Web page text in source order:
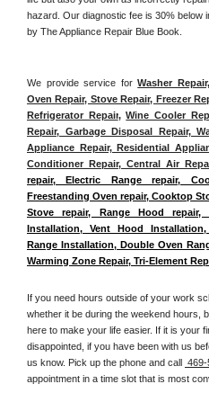
hazard. Our diagnostic fee is 30% below
by The Appliance Repair Blue Book.
We provide service for Washer
Oven Repair, Stove Repair, Freezer
Refrigerator Repair, Wine Cooler
Repair, Garbage Disposal Repair,
Appliance Repair, Residential
Conditioner Repair, Central Air
repair, Electric Range repair,
Freestanding Oven repair, Cooktop
Stove repair, Range Hood
Installation, Vent Hood
Range Installation, Double Oven
Warming Zone Repair, Tri-Element
If you need hours outside of your work
whether it be during the weekend hours,
here to make your life easier. If it is your
disappointed, if you have been with us
us know. Pick up the phone and call 469-
appointment in a time slot that is most